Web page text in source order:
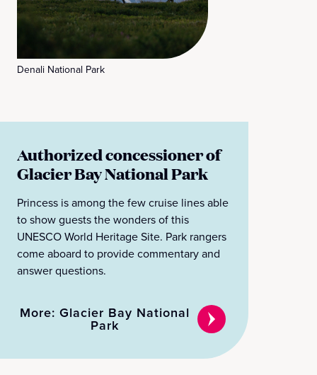
Denali National Park
Authorized concessioner of
Glacier Bay National Park
Princess is among the few cruise lines able
to show guests the wonders of this
UNESCO World Heritage Site. Park rangers
come aboard to provide commentary and
answer questions.
More: Glacier Bay National
Park